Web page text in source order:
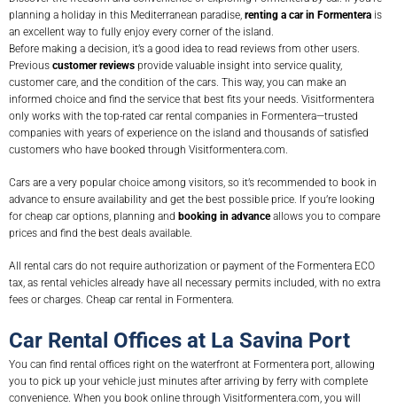
planning a holiday in this Mediterranean paradise, renting a car in Formentera is
an excellent way to fully enjoy every corner of the island.
Before making a decision, it’s a good idea to read reviews from other users.
Previous customer reviews provide valuable insight into service quality,
customer care, and the condition of the cars. This way, you can make an
informed choice and find the service that best fits your needs. Visitformentera
only works with the top-rated car rental companies in Formentera—trusted
companies with years of experience on the island and thousands of satisfied
customers who have booked through Visitformentera.com.
Cars are a very popular choice among visitors, so it’s recommended to book in
advance to ensure availability and get the best possible price. If you’re looking
for cheap car options, planning and booking in advanceallows you to compare
prices and find the best deals available.
All rental cars do not require authorization or payment of the Formentera ECO
tax, as rental vehicles already have all necessary permits included, with no extra
fees or charges. Cheap car rental in Formentera.
Car Rental Offices at La Savina Port
You can find rental offices right on the waterfront at Formentera port, allowing
you to pick up your vehicle just minutes after arriving by ferry with complete
convenience. When you book online through Visitformentera.com, you will